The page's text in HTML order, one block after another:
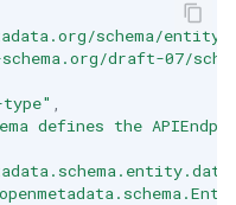
schema/
draft-07/
defines the